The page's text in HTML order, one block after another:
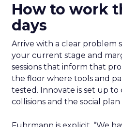
How to work
days
Arrive with a clear problem
your current stage and
sessions that inform that
the floor where tools and
tested. Innovate is set up to
collisions and the social